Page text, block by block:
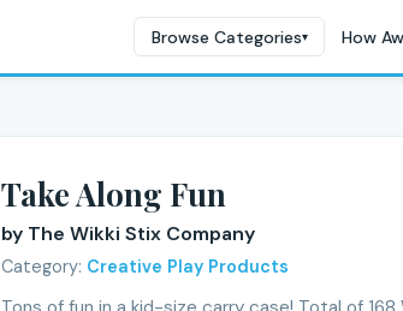
Browse Categories▾ How
Take Along Fun
by The Wikki Stix Company
Category: Creative Play Products